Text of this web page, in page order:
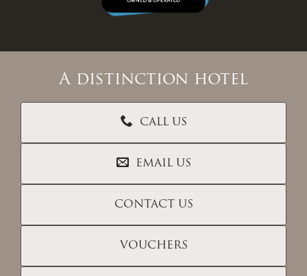
A distinction hotel
CALL US
EMAIL US
CONTACT US
VOUCHERS